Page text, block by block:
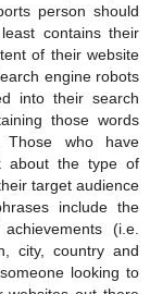
person should
contains their
of their website
engine robots
into their search
those words
Those who have
about the type of
target audience
include the
(i.e.
city, country and
looking to